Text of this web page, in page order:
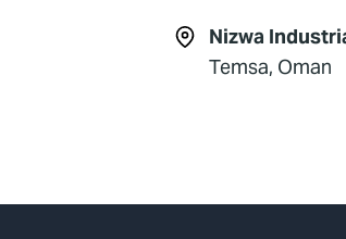
Nizwa
Temsa, Oman